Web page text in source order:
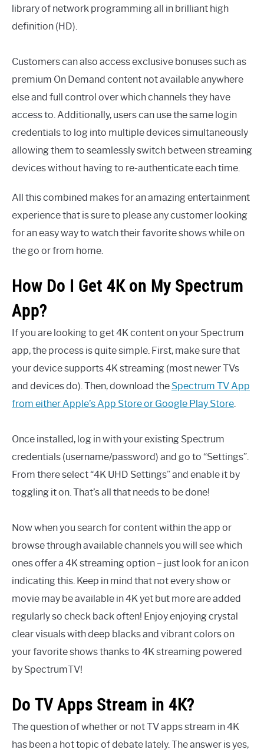
library of network programming all in brilliant high
definition (HD).
Customers can also access exclusive bonuses such as
premium On Demand content not available anywhere
else and full control over which channels they have
access to. Additionally, users can use the same login
credentials to log into multiple devices simultaneously
allowing them to seamlessly switch between streaming
devices without having to re-authenticate each time.
All this combined makes for an amazing entertainment
experience that is sure to please any customer looking
for an easy way to watch their favorite shows while on
the go or from home.
How Do I Get 4K on My Spectrum
App?
If you are looking to get 4K content on your Spectrum
app, the process is quite simple. First, make sure that
your device supports 4K streaming (most newer TVs
and devices do). Then, download the Spectrum TV App
from either Apple’s App Store or Google Play Store.
Once installed, log in with your existing Spectrum
credentials (username/password) and go to “Settings”.
From there select “4K UHD Settings” and enable it by
toggling it on. That’s all that needs to be done!
Now when you search for content within the app or
browse through available channels you will see which
ones offer a 4K streaming option – just look for an icon
indicating this. Keep in mind that not every show or
movie may be available in 4K yet but more are added
regularly so check back often! Enjoy enjoying crystal
clear visuals with deep blacks and vibrant colors on
your favorite shows thanks to 4K streaming powered
by SpectrumTV!
Do TV Apps Stream in 4K?
The question of whether or not TV apps stream in 4K
has been a hot topic of debate lately. The answer is yes,